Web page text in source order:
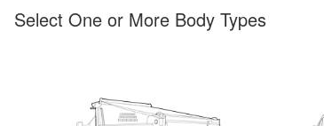
Select One or More Body Types